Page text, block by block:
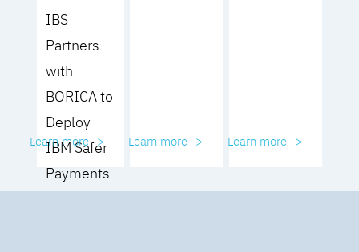
IBS
Partners
with
BORICA to
Deploy
IBM Safer
Payments
Learn more -> Learn more -> Learn more ->